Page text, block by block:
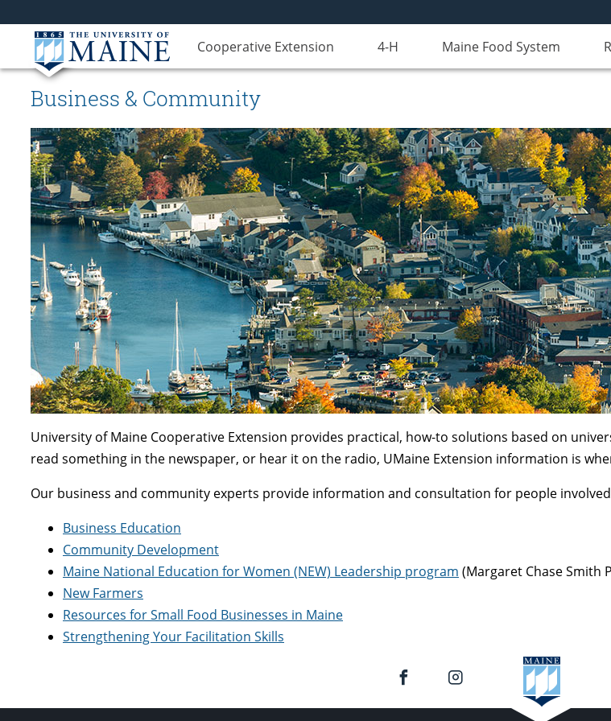
Cooperative Extension 4-H Maine Food System
Business & Community
University of Maine Cooperative Extension provides practical, how-to solutions based on
read something in the newspaper, or hear it on the radio, UMaine Extension information is
Our business and community experts provide information and consultation for people
Business Education
Community Development
Maine National Education for Women (NEW) Leadership program (Margaret Chase Smith
New Farmers
Resources for Small Food Businesses in Maine
Strengthening Your Facilitation Skills